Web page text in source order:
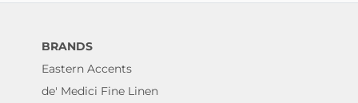
BRANDS
Eastern Accents
de' Medici Fine Linen